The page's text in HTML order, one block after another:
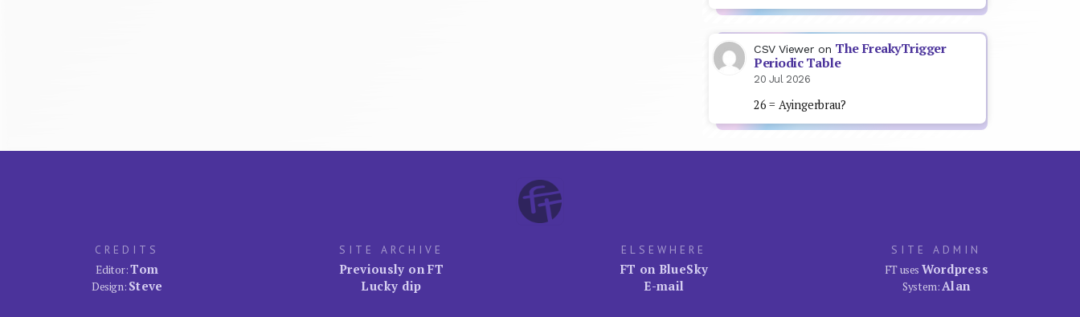
CSV Viewer on The FreakyTrigger
Periodic Table
20 Jul 2026
26 = Ayingerbrau?
CREDITS
Editor:Tom
Design: Steve
SITE ARCHIVE
Previously on FT
Lucky dip
ELSEWHERE
FT on BlueSky
E-mail
SITE ADMIN
FT uses Wordpress
System:Alan